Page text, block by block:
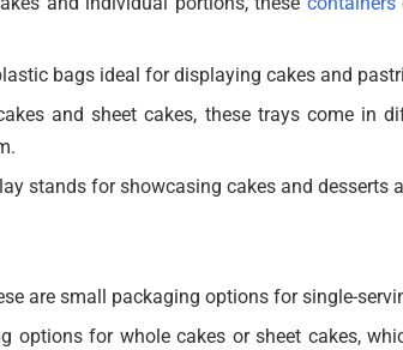
bags ideal for displaying cakes and
and sheet cakes, these trays come in
stands for showcasing cakes and desserts
are small packaging options for single-
options for whole cakes or sheet cakes,